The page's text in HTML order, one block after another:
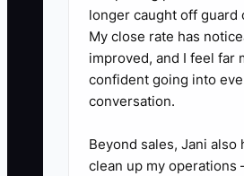
1. **Set a daily 10-
“Delivery + Flowers”
Review today’s delivery
availability risks, and
longer caught off guard
My close rate has
improved, and I feel far
confident going into
conversation.
Beyond sales, Jani also
clean up my